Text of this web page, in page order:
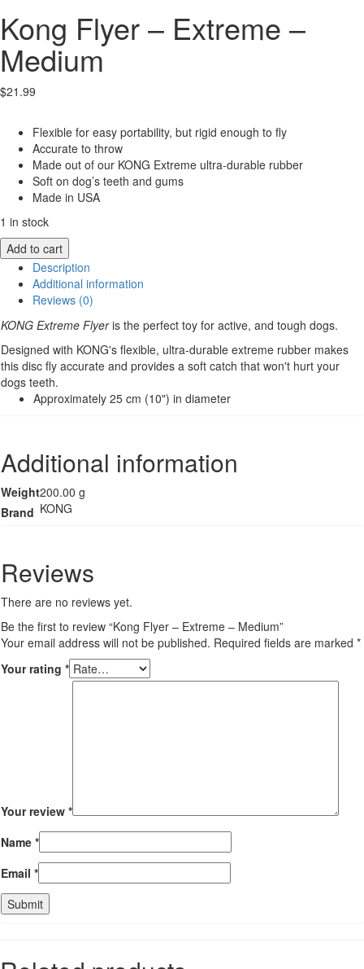
Kong Flyer – Extreme –
Medium
$21.99
Flexible for easy portability, but rigid enough to fly
Accurate to throw
Made out of our KONG Extreme ultra-durable rubber
Soft on dog’s teeth and gums
Made in USA
1 in stock
Kong
Flyer
Extreme
Medium
quantity
Add to cart
Description
Additional information
Reviews (0)
KONG Extreme Flyeris the perfect toy for active, and tough dogs.
Designed with KONG's flexible, ultra-durable extreme rubber makes
this disc fly accurate and provides a soft catch that won't hurt your
dogs teeth.
Approximately 25 cm (10") in diameter
Additional information
Weight200.00 g
Brand KONG
Reviews
There are no reviews yet.
Be the first to review “Kong Flyer – Extreme – Medium”
Your email address will not be published. Required fields are marked *
Your rating *
Your review *
Name *
Email *